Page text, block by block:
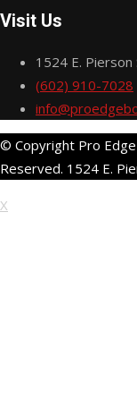
Visit Us
1524 E.
(602) 910-7028
© Copyright Pro Edge
Reserved. 1524 E.
X